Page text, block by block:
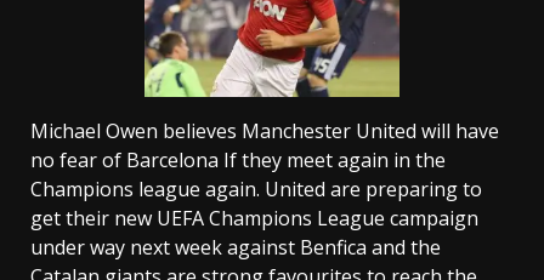
Michael Owen believes Manchester United will have
no fear of Barcelona If they meet again in the
Champions league again. United are preparing to
get their new UEFA Champions League campaign
under way next week against Benfica and the